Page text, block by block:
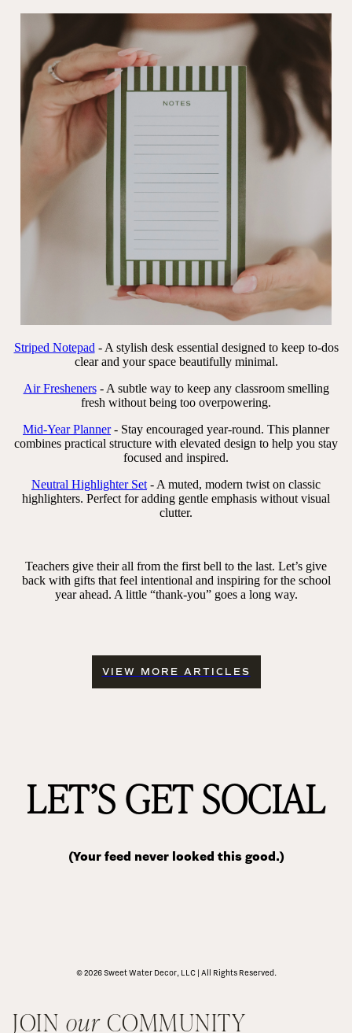
Striped Notepad - A stylish desk essential designed to keep to-dos
clear and your space beautifully minimal.
Air Fresheners- A subtle way to keep any classroom smelling
fresh without being too overpowering.
Mid-Year Planner- Stay encouraged year-round. This planner
combines practical structure with elevated design to help you stay
focused and inspired.
Neutral Highlighter Set - A muted, modern twist on classic
highlighters. Perfect for adding gentle emphasis without visual
clutter.
Teachers give their all from the first bell to the last. Let’s give
back with gifts that feel intentional and inspiring for the school
year ahead. A little “thank-you” goes a long way.
VIEW MORE ARTICLES
LET’S GET SOCIAL
(Your feed never looked this good.)
© 2026 Sweet Water Decor, LLC | All Rights Reserved.
JOIN our COMMUNITY